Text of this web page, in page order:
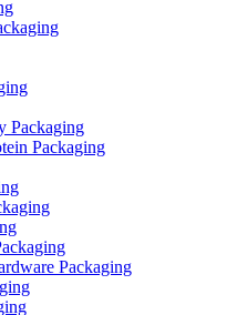
Packaging
Packaging
Packaging